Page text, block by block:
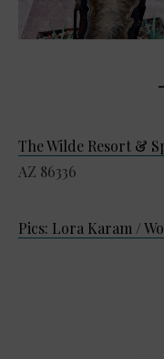
The Wilde Resort &
AZ 86336
Pics: Lora Karam /